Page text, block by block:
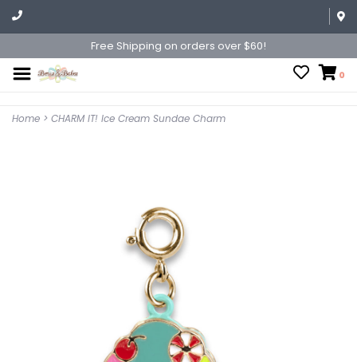
Free Shipping on orders over $60!
0
Home > CHARM IT! Ice Cream Sundae Charm